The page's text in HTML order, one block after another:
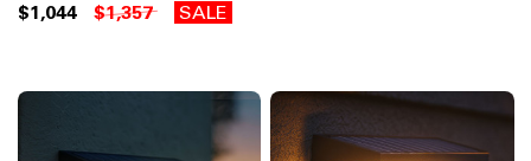
$1,044 $1,357 SALE